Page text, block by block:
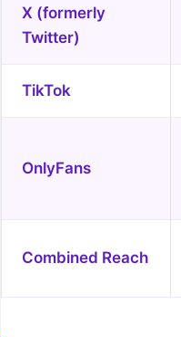
X (formerly
Twitter)
TikTok
OnlyFans
Combined Reach